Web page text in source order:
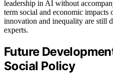
leadership in AI without
term social and economic impacts
innovation and inequality are still
experts.
Future
Social Policy